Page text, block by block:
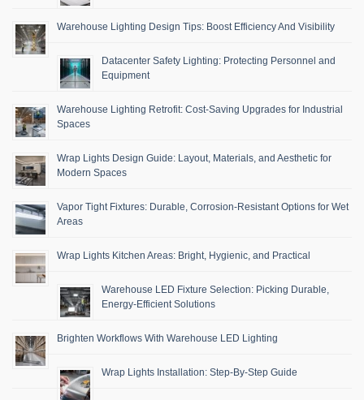
Warehouse Lighting Design Tips: Boost Efficiency And Visibility
Datacenter Safety Lighting: Protecting Personnel and
Equipment
Warehouse Lighting Retrofit: Cost-Saving Upgrades for Industrial
Spaces
Wrap Lights Design Guide: Layout, Materials, and Aesthetic for
Modern Spaces
Vapor Tight Fixtures: Durable, Corrosion-Resistant Options for Wet
Areas
Wrap Lights Kitchen Areas: Bright, Hygienic, and Practical
Warehouse LED Fixture Selection: Picking Durable,
Energy-Efficient Solutions
Brighten Workflows With Warehouse LED Lighting
Wrap Lights Installation: Step-By-Step Guide